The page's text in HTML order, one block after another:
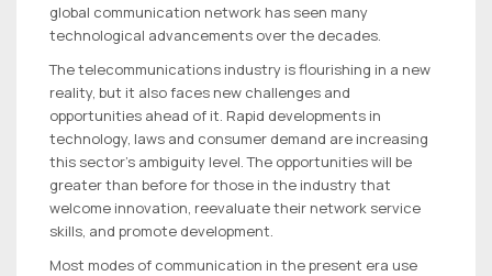
global communication network has seen many
technological advancements over the decades.
The telecommunications industry is flourishing in a new
reality, but it also faces new challenges and
opportunities ahead of it. Rapid developments in
technology, laws and consumer demand are increasing
this sector’s ambiguity level. The opportunities will be
greater than before for those in the industry that
welcome innovation, reevaluate their network service
skills, and promote development.
Most modes of communication in the present era use